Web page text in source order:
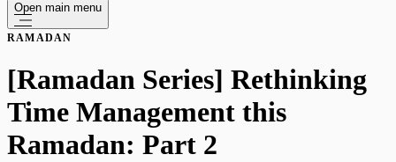
Open main menu
RAMADAN
[Ramadan Series] Rethinking
Time Management this
Ramadan: Part 2